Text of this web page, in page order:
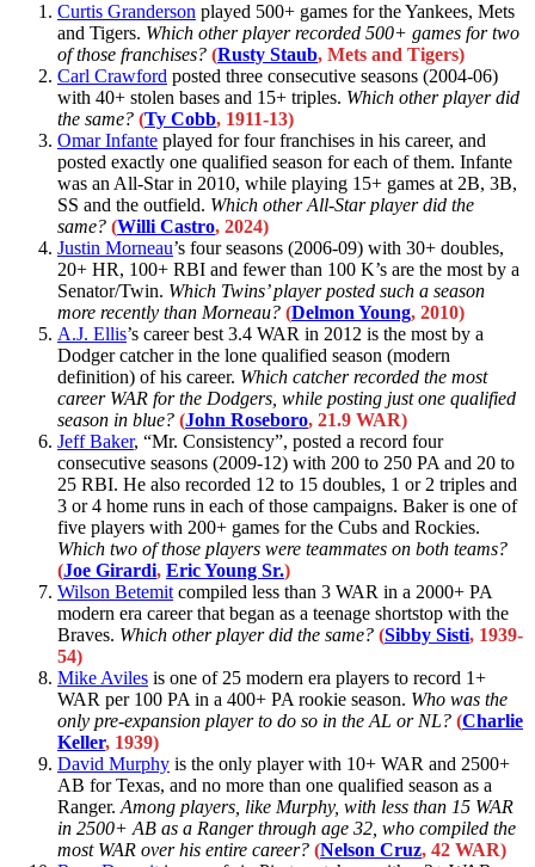
Curtis Granderson played 500+ games for the Yankees, Mets
and Tigers. Which other player recorded 500+ games for two
of those franchises? (Rusty Staub, Mets and Tigers)
Carl Crawford posted three consecutive seasons (2004-06)
with 40+ stolen bases and 15+ triples. Which other player did
the same? (Ty Cobb, 1911-13)
Omar Infante played for four franchises in his career, and
posted exactly one qualified season for each of them. Infante
was an All-Star in 2010, while playing 15+ games at 2B, 3B,
SS and the outfield. Which other All-Star player did the
same? (Willi Castro, 2024)
Justin Morneau’s four seasons (2006-09) with 30+ doubles,
20+ HR, 100+ RBI and fewer than 100 K’s are the most by a
Senator/Twin. Which Twins’ player posted such a season
more recently than Morneau? (Delmon Young, 2010)
A.J. Ellis’s career best 3.4 WAR in 2012 is the most by a
Dodger catcher in the lone qualified season (modern
definition) of his career. Which catcher recorded the most
career WAR for the Dodgers, while posting just one qualified
season in blue? (John Roseboro, 21.9 WAR)
Jeff Baker, “Mr. Consistency”, posted a record four
consecutive seasons (2009-12) with 200 to 250 PA and 20 to
25 RBI. He also recorded 12 to 15 doubles, 1 or 2 triples and
3 or 4 home runs in each of those campaigns. Baker is one of
five players with 200+ games for the Cubs and Rockies.
Which two of those players were teammates on both teams?
(Joe Girardi, Eric Young Sr.)
Wilson Betemit compiled less than 3 WAR in a 2000+ PA
modern era career that began as a teenage shortstop with the
Braves. Which other player did the same? (Sibby Sisti, 1939-
54)
Mike Aviles is one of 25 modern era players to record 1+
WAR per 100 PA in a 400+ PA rookie season. Who was the
only pre-expansion player to do so in the AL or NL? (Charlie
Keller, 1939)
David Murphy is the only player with 10+ WAR and 2500+
AB for Texas, and no more than one qualified season as a
Ranger. Among players, like Murphy, with less than 15 WAR
in 2500+ AB as a Ranger through age 32, who compiled the
most WAR over his entire career? (Nelson Cruz, 42 WAR)